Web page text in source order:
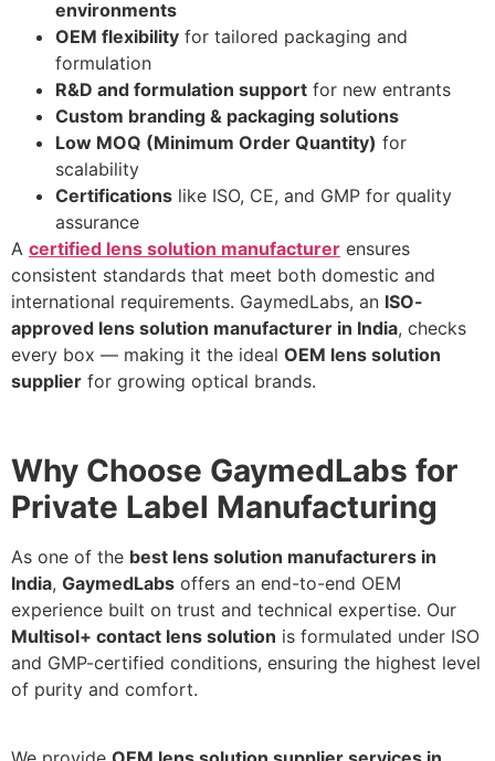
environments
OEM flexibility for tailored packaging and
formulation
R&D and formulation support for new entrants
Custom branding & packaging solutions
Low MOQ (Minimum Order Quantity) for
scalability
Certifications like ISO, CE, and GMP for quality
assurance
A certified lens solution manufacturer ensures
consistent standards that meet both domestic and
international requirements. GaymedLabs, an ISO-
approved lens solution manufacturer in India, checks
every box — making it the ideal OEM lens solution
supplier for growing optical brands.
Why Choose GaymedLabs for
Private Label Manufacturing
As one of the best lens solution manufacturers in
India, GaymedLabs offers an end-to-end OEM
experience built on trust and technical expertise. Our
Multisol+ contact lens solution is formulated under ISO
and GMP-certified conditions, ensuring the highest level
of purity and comfort.